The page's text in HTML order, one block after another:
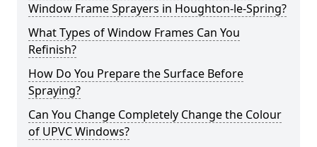
Window Frame Sprayers in Houghton-le-Spring?
What Types of Window Frames Can You
Refinish?
How Do You Prepare the Surface Before
Spraying?
Can You Change Completely Change the Colour
of UPVC Windows?